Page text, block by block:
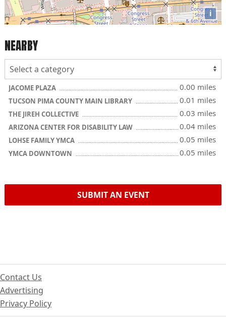
i
NEARBY
JACOME PLAZA 0.00 miles
TUCSON PIMA COUNTY MAIN LIBRARY 0.01 miles
THE JIREH COLLECTIVE 0.03 miles
ARIZONA CENTER FOR DISABILITY LAW 0.04 miles
LOHSE FAMILY YMCA 0.05 miles
YMCA DOWNTOWN 0.05 miles
SUBMIT AN EVENT
Contact Us
Advertising
Privacy Policy